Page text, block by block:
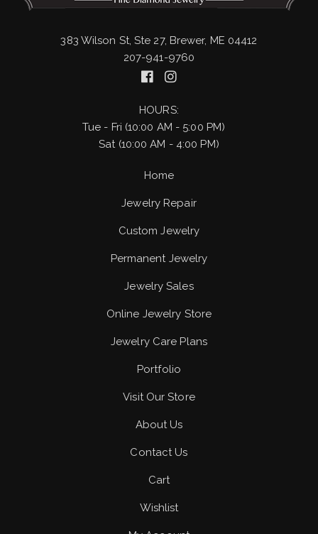
383 Wilson St, Ste 27, Brewer, ME 04412
207-941-9760
HOURS:
Tue - Fri (10:00 AM - 5:00 PM)
Sat (10:00 AM - 4:00 PM)
Home
Jewelry Repair
Custom Jewelry
Permanent Jewelry
Jewelry Sales
Online Jewelry Store
Jewelry Care Plans
Portfolio
Visit Our Store
About Us
Contact Us
Cart
Wishlist